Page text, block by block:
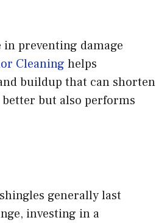
preventing damage
Cleaning helps
buildup that can shorten
but also performs
generally last
investing in a